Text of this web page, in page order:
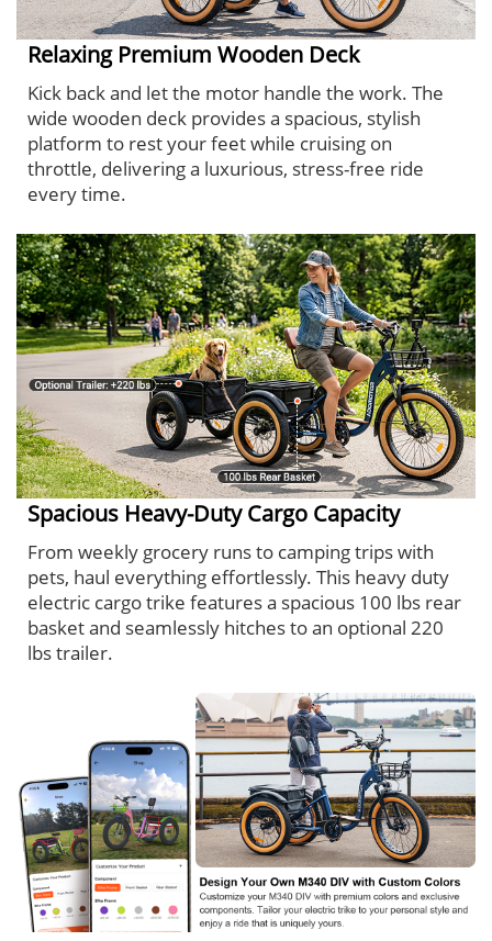
Relaxing Premium Wooden Deck
Kick back and let the motor handle the work. The
wide wooden deck provides a spacious, stylish
platform to rest your feet while cruising on
throttle, delivering a luxurious, stress-free ride
every time.
Spacious Heavy-Duty Cargo Capacity
From weekly grocery runs to camping trips with
pets, haul everything effortlessly. This heavy duty
electric cargo trike features a spacious 100 lbs rear
basket and seamlessly hitches to an optional 220
lbs trailer.